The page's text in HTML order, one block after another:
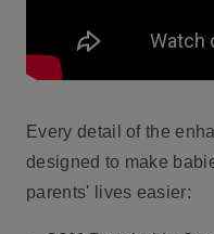
Every detail of the
designed to make
parents' lives easier: